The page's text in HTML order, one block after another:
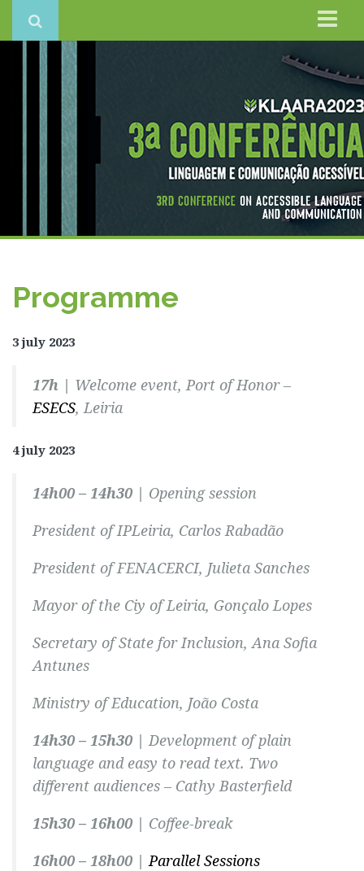
Home
Conference
Organisation
Keynote
Programme
Registration – CLOSED
Conference Books of Abstracts
Programme
3 july 2023
17h | Welcome event, Port of Honor –
ESECS, Leiria
4 july 2023
14h00 – 14h30 | Opening session
President of IPLeiria, Carlos Rabadão
President of FENACERCI, Julieta Sanches
Mayor of the Ciy of Leiria, Gonçalo Lopes
Secretary of State for Inclusion, Ana Sofia
Antunes
Ministry of Education, João Costa
14h30 – 15h30 | Development of plain
language and easy to read text. Two
different audiences – Cathy Basterfield
15h30 – 16h00 | Coffee-break
16h00 – 18h00 | Parallel Sessions